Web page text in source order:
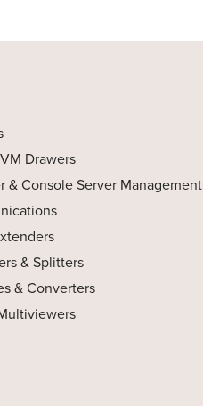
Drawers
& Console Server Management
& Splitters
& Converters